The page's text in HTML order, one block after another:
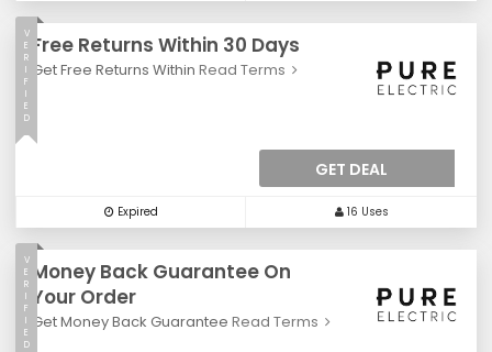
Free Returns Within 30 Days
Get Free Returns Within Read Terms
V
E
R
I
F
I
E
D
GET DEAL
Expired 16 Uses
Money Back Guarantee On
Your Order
Get Money Back Guarantee Read Terms
V
E
R
I
F
I
E
D